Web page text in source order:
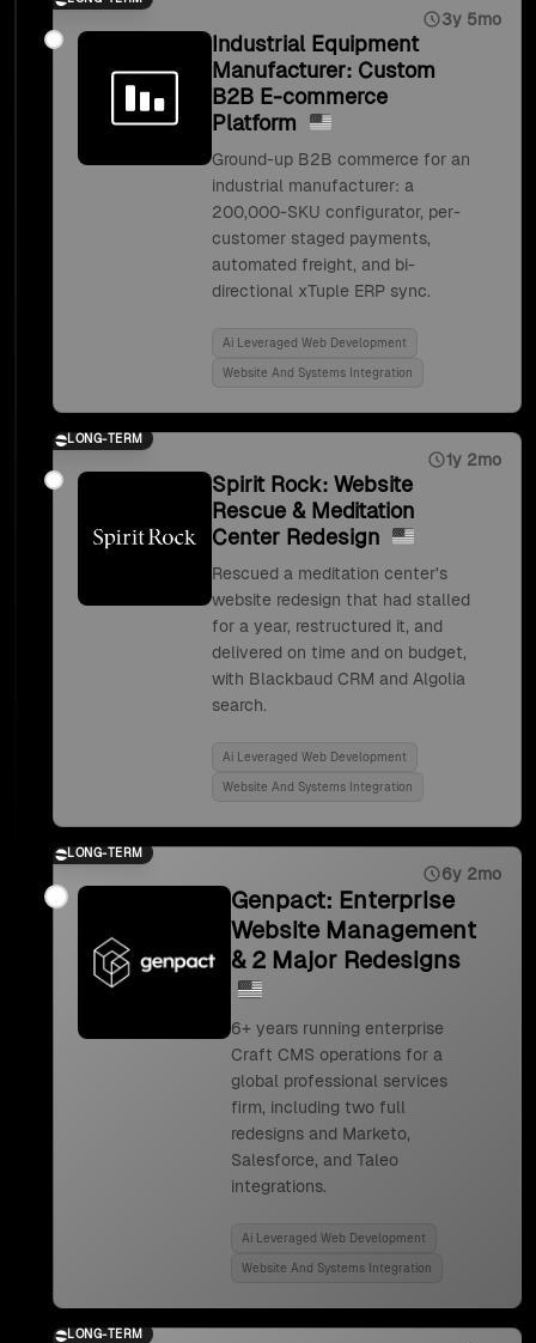
3y 5mo
Industrial Equipment
Manufacturer: Custom
B2B E-commerce
Platform
Ground-up B2B commerce for an
industrial manufacturer: a
200,000-SKU configurator, per-
customer staged payments,
automated freight, and bi-
directional xTuple ERP sync.
Ai Leveraged Web Development
Website And Systems Integration
LONG-TERM
1y 2mo
Spirit Rock: Website
Rescue & Meditation
Center Redesign
Rescued a meditation center's
website redesign that had stalled
for a year, restructured it, and
delivered on time and on budget,
with Blackbaud CRM and Algolia
search.
Ai Leveraged Web Development
Website And Systems Integration
LONG-TERM
6y 2mo
Genpact: Enterprise
Website Management
& 2 Major Redesigns
6+ years running enterprise
Craft CMS operations for a
global professional services
firm, including two full
redesigns and Marketo,
Salesforce, and Taleo
integrations.
Ai Leveraged Web Development
Website And Systems Integration
LONG-TERM